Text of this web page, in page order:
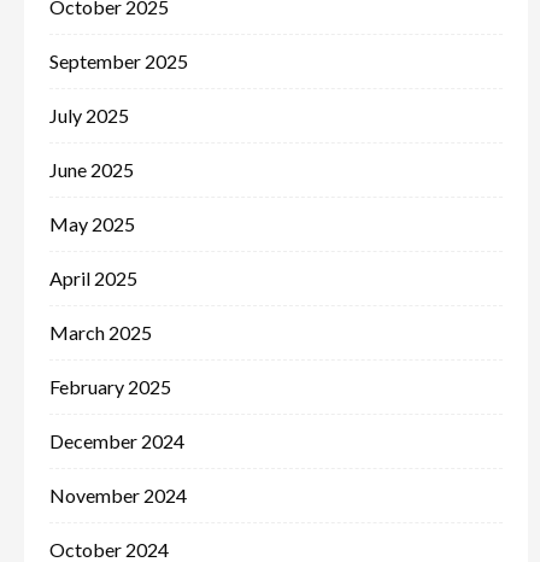
October 2025
September 2025
July 2025
June 2025
May 2025
April 2025
March 2025
February 2025
December 2024
November 2024
October 2024